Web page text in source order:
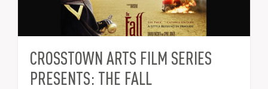
CROSSTOWN ARTS FILM SERIES
PRESENTS: THE FALL